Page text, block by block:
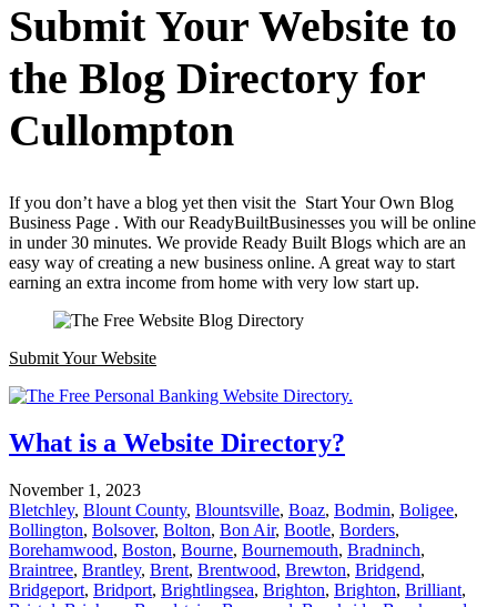
Submit Your Website to
the Blog Directory for
Cullompton
If you don’t have a blog yet then visit the Start Your Own Blog
Business Page . With our ReadyBuiltBusinesses you will be online
in under 30 minutes. We provide Ready Built Blogs which are an
easy way of creating a new business online. A great way to start
earning an extra income from home with very low start up.
Submit Your Website
What is a Website Directory?
November 1, 2023
Bletchley, Blount County, Blountsville, Boaz, Bodmin, Boligee,
Bollington, Bolsover, Bolton, Bon Air, Bootle, Borders,
Borehamwood, Boston, Bourne, Bournemouth, Bradninch,
Braintree, Brantley, Brent, Brentwood, Brewton, Bridgend,
Bridgeport, Bridport, Brightlingsea, Brighton, Brighton, Brilliant,